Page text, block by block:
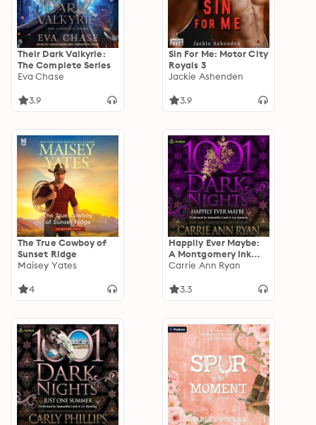
Their Dark Valkyrie:
The Complete Series
Eva Chase
3.9
Sin For Me: Motor City
Royals 3
Jackie Ashenden
3.9
The True Cowboy of
Sunset Ridge
Maisey Yates
4
Happily Ever Maybe:
A Montgomery Ink
Legacy Novella: A
Standalone
Carrie Ann Ryan
3.3